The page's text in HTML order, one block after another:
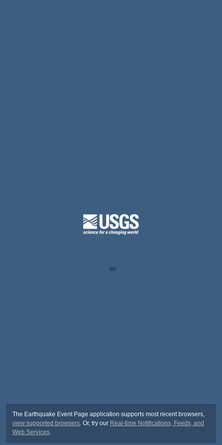
The Earthquake Event Page application supports most recent browsers,
view supported browsers. Or, try our Real-time Notifications, Feeds, and
Web Services.